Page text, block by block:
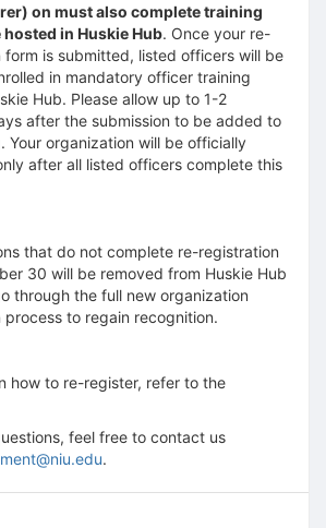
on must also complete training
in Huskie Hub. Once your re-
form is submitted, listed officers will be
in mandatory officer training
Hub. Please allow up to 1-2
after the submission to be added to
Your organization will be officially
after all listed officers complete this
that do not complete re-registration
30 will be removed from Huskie Hub
through the full new organization
process to regain recognition.
how to re-register, refer to the
feel free to contact us
.